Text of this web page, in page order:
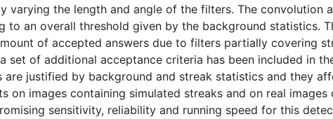
varying the length and angle of the filters. The convolution
to an overall threshold given by the background statistics.
of accepted answers due to filters partially covering
set of additional acceptance criteria has been included in
are justified by background and streak statistics and they
on images containing simulated streaks and on real images
sensitivity, reliability and running speed for this